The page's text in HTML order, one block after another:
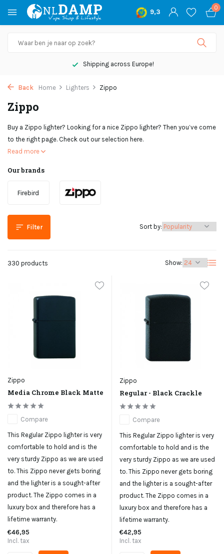
9,3
0
Not satisfied, money back
Back Home Lighters Zippo
Zippo
Buy a Zippo lighter? Looking for a nice Zippo lighter? Then you’ve come
to the right page. Check out our selection here.
Read more
Our brands
Firebird
Filter
330 products Show:
Sort by:
Zippo
Media Chrome Black Matte
Compare
This Regular Zippo lighter is very
comfortable to hold and is the
very sturdy Zippo as we are used
to. This Zippo never gets boring
and the lighter is a sought-after
product. The Zippo comes in a
luxury box and therefore has a
lifetime warranty.
€46,95
Incl. tax
Zippo
Regular - Black Crackle
Compare
This Regular Zippo lighter is very
comfortable to hold and is the
very sturdy Zippo as we are used
to. This Zippo never gets boring
and the lighter is a sought-after
product. The Zippo comes in a
luxury box and therefore has a
lifetime warranty.
€42,95
Incl. tax